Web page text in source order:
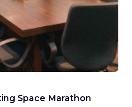
Space Marathon